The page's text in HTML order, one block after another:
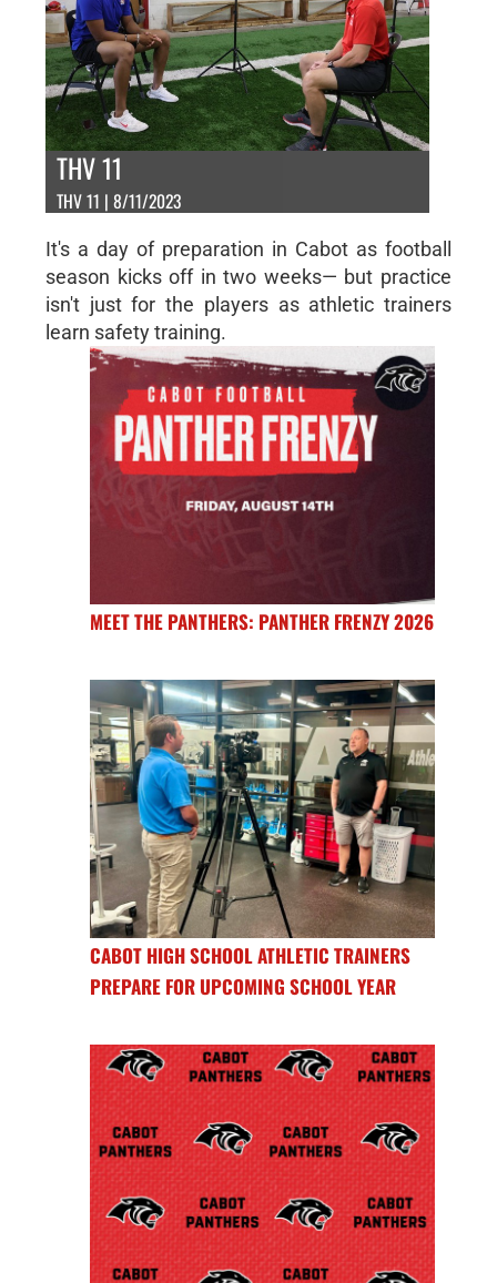
THV 11
THV 11 | 8/11/2023
It's a day of preparation in Cabot as football
season kicks off in two weeks— but practice
isn't just for the players as athletic trainers
learn safety training.
MEET THE PANTHERS: PANTHER FRENZY 2026
CABOT HIGH SCHOOL ATHLETIC TRAINERS
PREPARE FOR UPCOMING SCHOOL YEAR